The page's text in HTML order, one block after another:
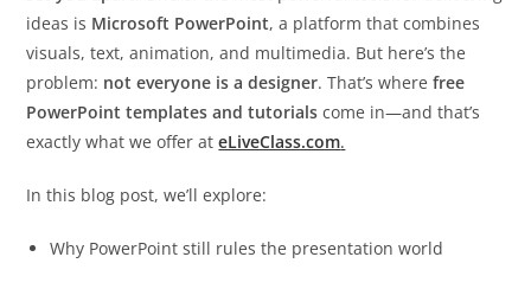
ideas is Microsoft PowerPoint, a platform that combines
visuals, text, animation, and multimedia. But here’s the
problem: not everyone is a designer. That’s wherefree
PowerPoint templates and tutorials come in—and that’s
exactly what we offer ateLiveClass.com.
In this blog post, we’ll explore:
Why PowerPoint still rules the presentation world